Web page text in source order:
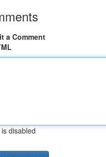
a Comment
disabled